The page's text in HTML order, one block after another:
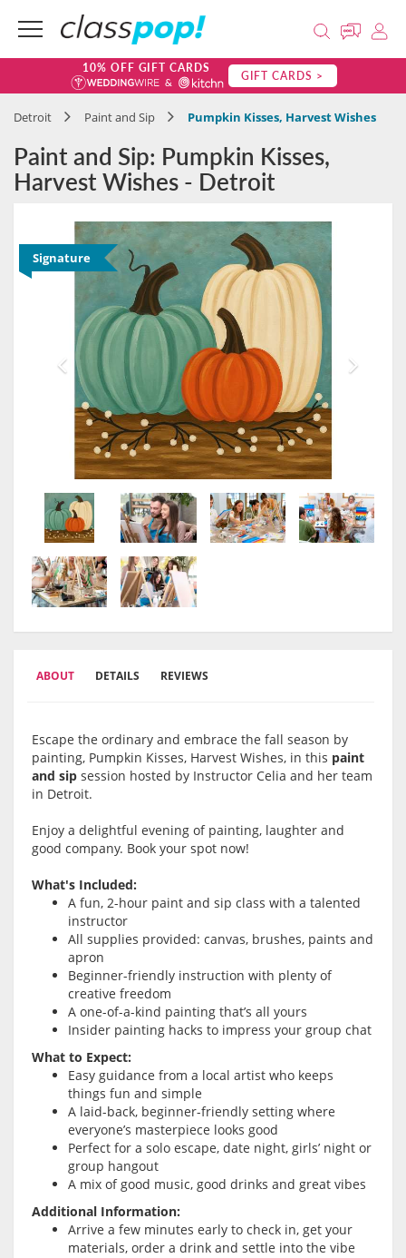
10% OFF GIFT CARDS GIFT CARDS >
Detroit Paint and Sip Pumpkin Kisses, Harvest Wishes
Paint and Sip: Pumpkin Kisses,
Harvest Wishes - Detroit
Signature
ABOUT DETAILS REVIEWS
Escape the ordinary and embrace the fall season by
painting, Pumpkin Kisses, Harvest Wishes, in this paint
and sip session hosted by Instructor Celia and her team
in Detroit.
Enjoy a delightful evening of painting, laughter and
good company. Book your spot now!
What's Included:
A fun, 2-hour paint and sip class with a talented
instructor
All supplies provided: canvas, brushes, paints and
apron
Beginner-friendly instruction with plenty of
creative freedom
A one-of-a-kind painting that’s all yours
Insider painting hacks to impress your group chat
What to Expect:
Easy guidance from a local artist who keeps
things fun and simple
A laid-back, beginner-friendly setting where
everyone’s masterpiece looks good
Perfect for a solo escape, date night, girls’ night or
group hangout
A mix of good music, good drinks and great vibes
Additional Information:
Arrive a few minutes early to check in, get your
materials, order a drink and settle into the vibe